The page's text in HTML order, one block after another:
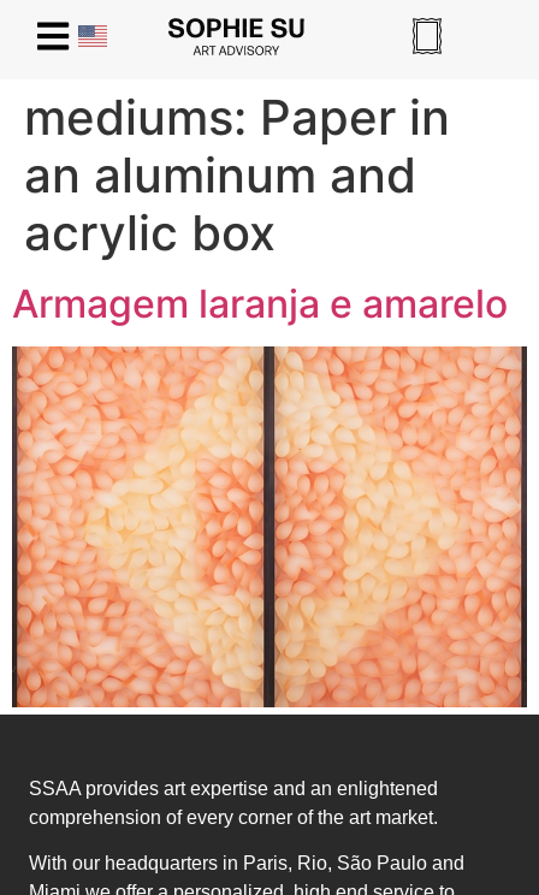
mediums: Paper in
an aluminum and
acrylic box
Armagem laranja e amarelo
SSAA provides art expertise and an enlightened
comprehension of every corner of the art market.
With our headquarters in Paris, Rio, São Paulo and